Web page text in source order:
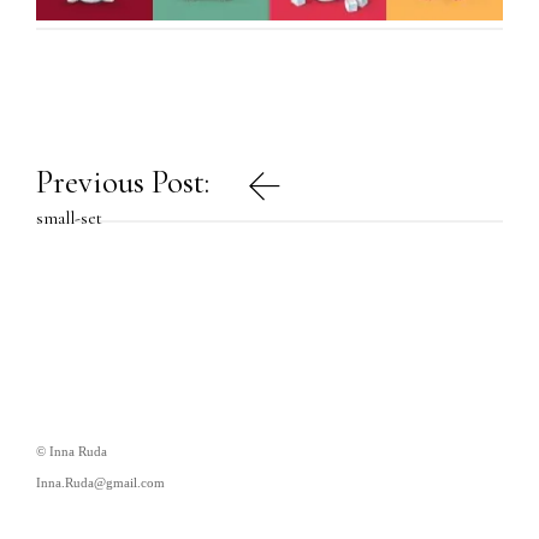
Post
navigation
Previous Post:
small-set
© Inna Ruda
Inna.Ruda@gmail.com